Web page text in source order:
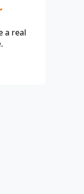
a real